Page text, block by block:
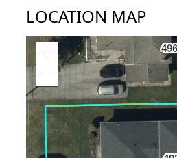
LOCATION MAP